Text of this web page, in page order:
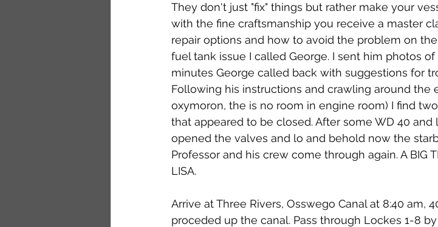
They don't just "fix" things but rather make your
with the fine craftsmanship you receive a master
repair options and how to avoid the problem on
fuel tank issue I called George. I sent him photos
minutes George called back with suggestions for
Following his instructions and crawling around the
oxymoron, the is no room in engine room) I find
that appeared to be closed. After some WD 40
opened the valves and lo and behold now the
Professor and his crew come through again. A BIG
LISA.
Arrive at Three Rivers, Osswego Canal at 8:40 am,
proceded up the canal. Pass through Lockes 1-8 by